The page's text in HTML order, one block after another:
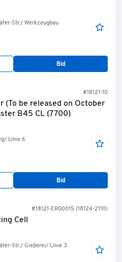
Str./ Werkzeugbau
Bid
#18121-10
(To be released on October
B45 CL (7700)
Linie 6
Bid
#18121-ER00015 (18124-2110)
Cell
Str./ Gießerei/ Linie 3